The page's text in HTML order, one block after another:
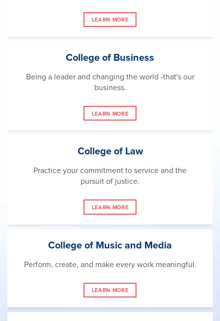
LEARN MORE
College of Business
Being a leader and changing the world -that's our
business.
LEARN MORE
College of Law
Practice your commitment to service and the
pursuit of justice.
LEARN MORE
College of Music and Media
Perform, create, and make every work meaningful.
LEARN MORE